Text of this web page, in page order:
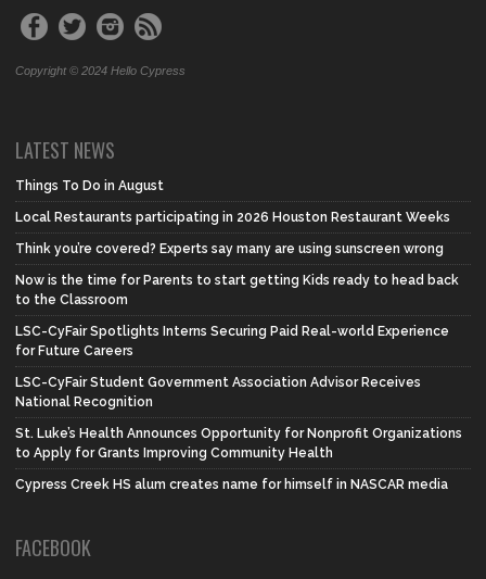
Copyright © 2024 Hello Cypress
LATEST NEWS
Things To Do in August
Local Restaurants participating in 2026 Houston Restaurant Weeks
Think you’re covered? Experts say many are using sunscreen wrong
Now is the time for Parents to start getting Kids ready to head back
to the Classroom
LSC-CyFair Spotlights Interns Securing Paid Real-world Experience
for Future Careers
LSC-CyFair Student Government Association Advisor Receives
National Recognition
St. Luke’s Health Announces Opportunity for Nonprofit Organizations
to Apply for Grants Improving Community Health
Cypress Creek HS alum creates name for himself in NASCAR media
FACEBOOK